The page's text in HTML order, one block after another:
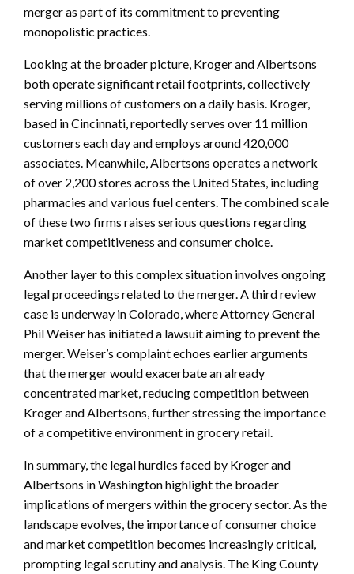
merger as part of its commitment to preventing
monopolistic practices.
Looking at the broader picture, Kroger and Albertsons
both operate significant retail footprints, collectively
serving millions of customers on a daily basis. Kroger,
based in Cincinnati, reportedly serves over 11 million
customers each day and employs around 420,000
associates. Meanwhile, Albertsons operates a network
of over 2,200 stores across the United States, including
pharmacies and various fuel centers. The combined scale
of these two firms raises serious questions regarding
market competitiveness and consumer choice.
Another layer to this complex situation involves ongoing
legal proceedings related to the merger. A third review
case is underway in Colorado, where Attorney General
Phil Weiser has initiated a lawsuit aiming to prevent the
merger. Weiser’s complaint echoes earlier arguments
that the merger would exacerbate an already
concentrated market, reducing competition between
Kroger and Albertsons, further stressing the importance
of a competitive environment in grocery retail.
In summary, the legal hurdles faced by Kroger and
Albertsons in Washington highlight the broader
implications of mergers within the grocery sector. As the
landscape evolves, the importance of consumer choice
and market competition becomes increasingly critical,
prompting legal scrutiny and analysis. The King County